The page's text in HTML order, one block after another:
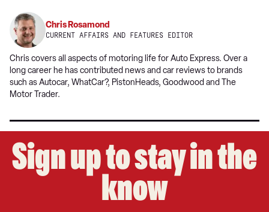
Chris Rosamond
CURRENT AFFAIRS AND FEATURES EDITOR
Chris covers all aspects of motoring life for Auto Express. Over a
long career he has contributed news and car reviews to brands
such as Autocar, WhatCar?, PistonHeads, Goodwood and The
Motor Trader.
Sign up to stay in the
know